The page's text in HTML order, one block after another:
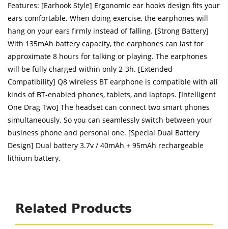
Features: [Earhook Style] Ergonomic ear hooks design fits your
ears comfortable. When doing exercise, the earphones will
hang on your ears firmly instead of falling. [Strong Battery]
With 135mAh battery capacity, the earphones can last for
approximate 8 hours for talking or playing. The earphones
will be fully charged within only 2-3h. [Extended
Compatibility] Q8 wireless BT earphone is compatible with all
kinds of BT-enabled phones, tablets, and laptops. [Intelligent
One Drag Two] The headset can connect two smart phones
simultaneously. So you can seamlessly switch between your
business phone and personal one. [Special Dual Battery
Design] Dual battery 3.7v / 40mAh + 95mAh rechargeable
lithium battery.
Related Products